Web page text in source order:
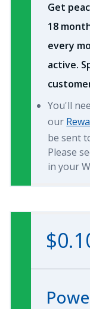
Get
18
every
active.
You'll
our
be sent
Please
in your